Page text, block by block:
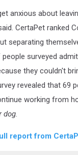
anxious about
CertaPet ranked
separating
surveyed
they couldn't
revealed that 69
working from
dog.
report from